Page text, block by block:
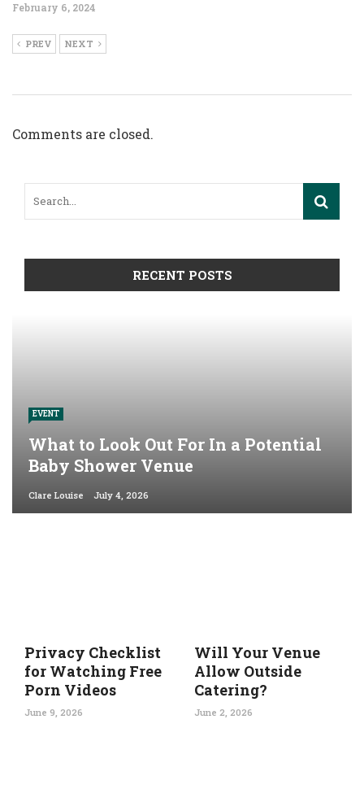
February 6, 2024
PREV NEXT
Comments are closed.
RECENT POSTS
EVENT
What to Look Out For In a Potential
Baby Shower Venue
Clare Louise July 4, 2026
Privacy Checklist
for Watching Free
Porn Videos
June 9, 2026
Will Your Venue
Allow Outside
Catering?
June 2, 2026